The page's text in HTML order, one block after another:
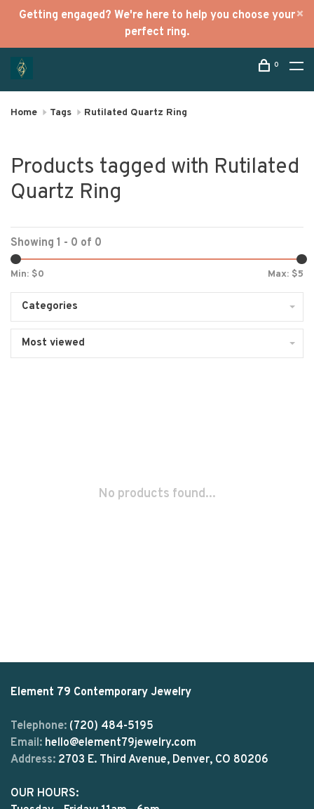
Getting engaged? We're here to help you choose your
perfect ring.
0
Home Tags Rutilated Quartz Ring
Products tagged with Rutilated
Quartz Ring
Showing 1 - 0 of 0
Min: $0 Max: $5
Categories
Most viewed
No products found...
Element 79 Contemporary Jewelry
Telephone: (720) 484-5195
Email: hello@element79jewelry.com
Address: 2703 E. Third Avenue, Denver, CO 80206
OUR HOURS: